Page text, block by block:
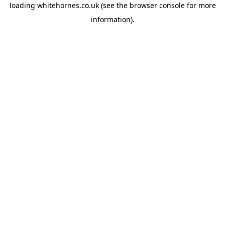
loading whitehornes.co.uk(see the browser consolefor more
information).